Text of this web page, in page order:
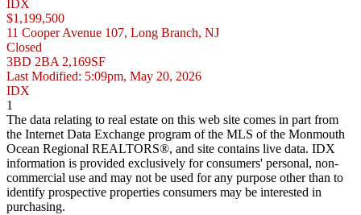
IDX
$1,199,500
11 Cooper Avenue 107, Long Branch, NJ
Closed
3BD 2BA 2,169SF
Last Modified: 5:09pm, May 20, 2026
IDX
1
The data relating to real estate on this web site comes in part from
the Internet Data Exchange program of the MLS of the Monmouth
Ocean Regional REALTORS®, and site contains live data. IDX
information is provided exclusively for consumers' personal, non-
commercial use and may not be used for any purpose other than to
identify prospective properties consumers may be interested in
purchasing.